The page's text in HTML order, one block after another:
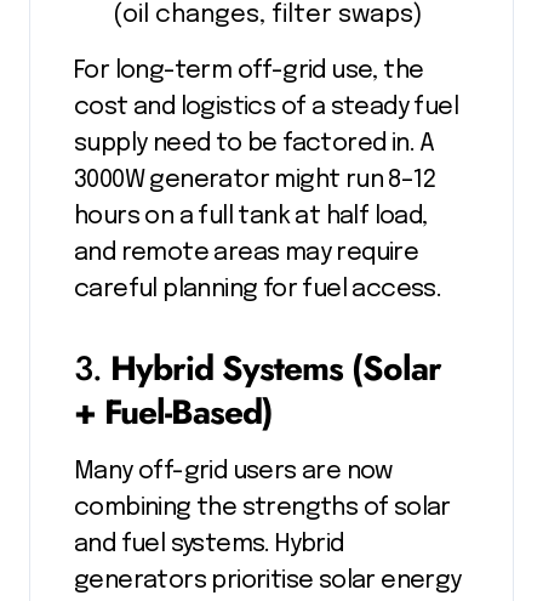
(oil changes, filter swaps)
For long-term off-grid use, the
cost and logistics of a steady fuel
supply need to be factored in. A
3000W generator might run 8–12
hours on a full tank at half load,
and remote areas may require
careful planning for fuel access.
3. Hybrid Systems (Solar
+ Fuel-Based)
Many off-grid users are now
combining the strengths of solar
and fuel systems. Hybrid
generators prioritise solar energy